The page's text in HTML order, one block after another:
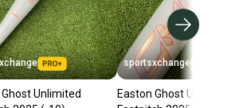
Unlimited
sportsxchange
Easton Ghost